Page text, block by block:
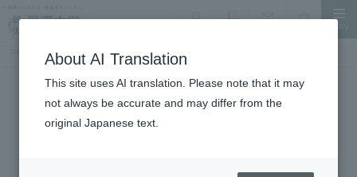
About the University History
About the University
History
About AI Translation
This site uses AI translation. Please note that it may
not always be accurate and may differ from the
original Japanese text.